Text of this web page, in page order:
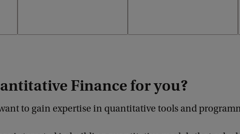
Finance for you?
to gain expertise in quantitative tools and